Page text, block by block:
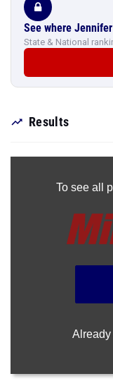
See where
State & National
Results
To see all
Already